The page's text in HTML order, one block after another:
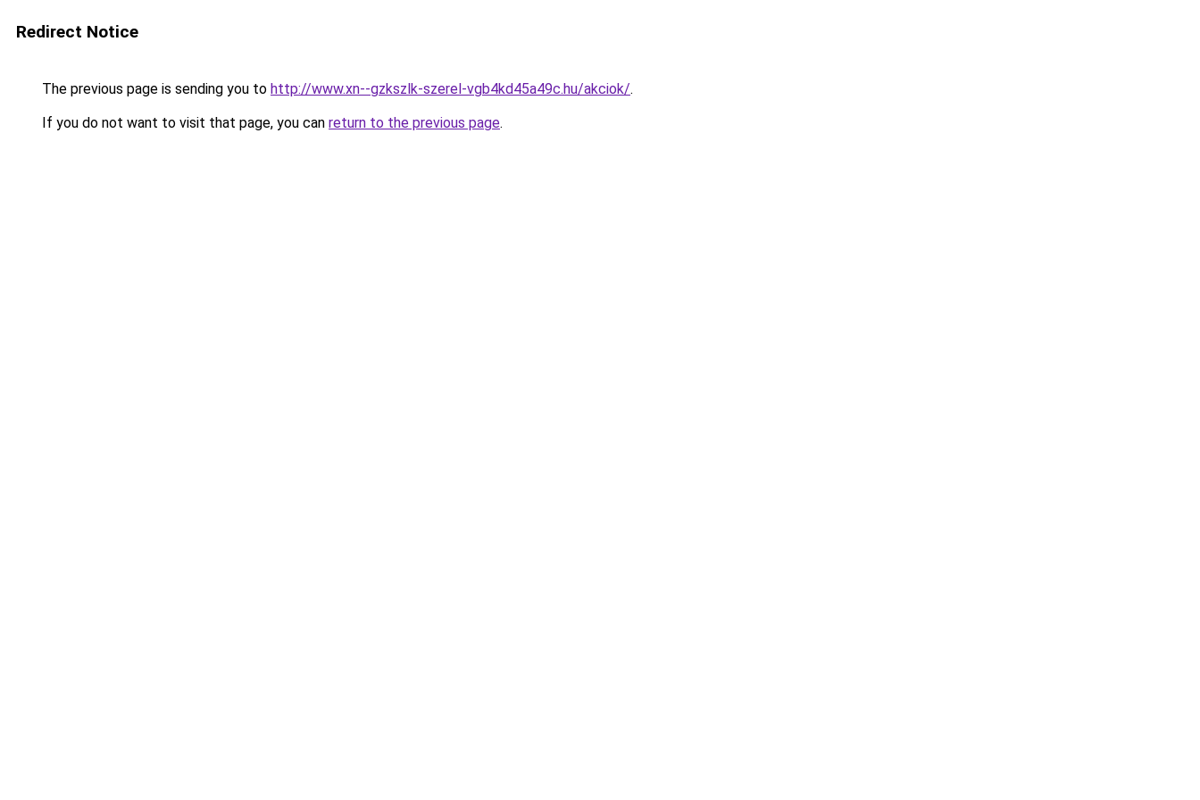
Redirect Notice
The previous page is sending you to http://www.xn--gzkszlk-szerel-vgb4kd45a49c.hu/akciok/.
If you do not want to visit that page, you can return to the previous page.